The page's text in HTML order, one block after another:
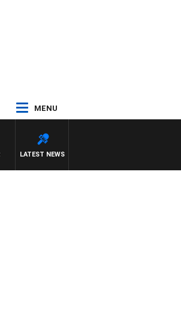
MENU
LATEST NEWS